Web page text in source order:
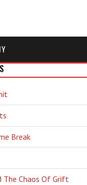
Break
The Chaos Of Grift